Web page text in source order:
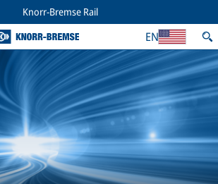
Knorr-Bremse Rail
EN